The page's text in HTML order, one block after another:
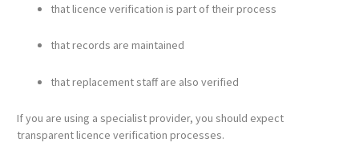
that licence verification is part of their process
that records are maintained
that replacement staff are also verified
If you are using a specialist provider, you should expect
transparent licence verification processes.